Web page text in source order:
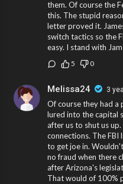
them. Of course the
this. The stupid
letter proved it.
switch tactics so the
easy. I stand with
5 0
Melissa24 3
Of course they had a
lured into the capital
after us to shut us
connections. The FBI
to get joe in.
no fraud when there
after Arizona's
That would of 100%